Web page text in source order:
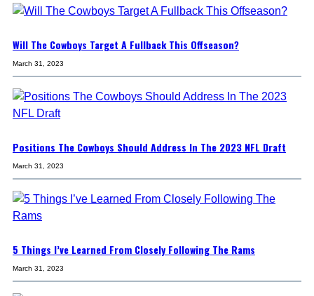
Will The Cowboys Target A Fullback This Offseason?
March 31, 2023
Positions The Cowboys Should Address In The 2023 NFL Draft
March 31, 2023
5 Things I’ve Learned From Closely Following The Rams
March 31, 2023